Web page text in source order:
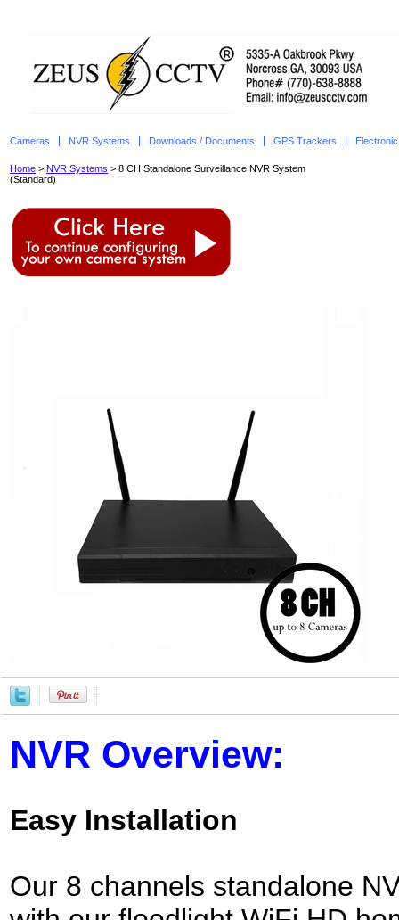
Cameras NVR Systems Downloads / Documents GPS Trackers
Home > NVR Systems > 8 CH Standalone Surveillance NVR System
(Standard)
NVR Overview:
Easy Installation
Our 8 channels standalone